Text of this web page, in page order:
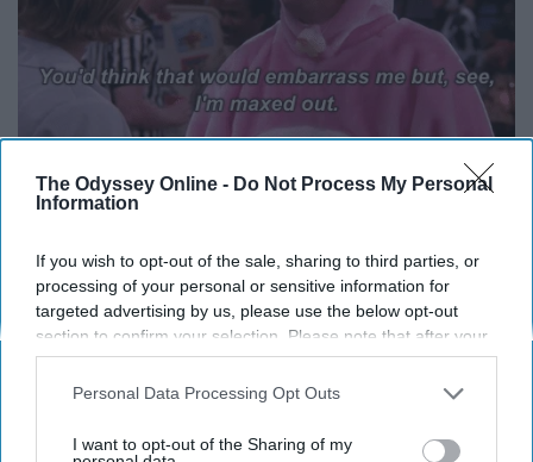
The Odyssey Online - Do Not Process My Personal
Information
If you wish to opt-out of the sale, sharing to third parties, or
processing of your personal or sensitive information for
targeted advertising by us, please use the below opt-out
section to confirm your selection. Please note that after your
opt-out request is processed you may continue seeing
interest-based ads based on personal information utilized by
your opt-out. You may separately opt-out of the further
Personal Data Processing Opt Outs
I want to opt-out of the Sharing of my